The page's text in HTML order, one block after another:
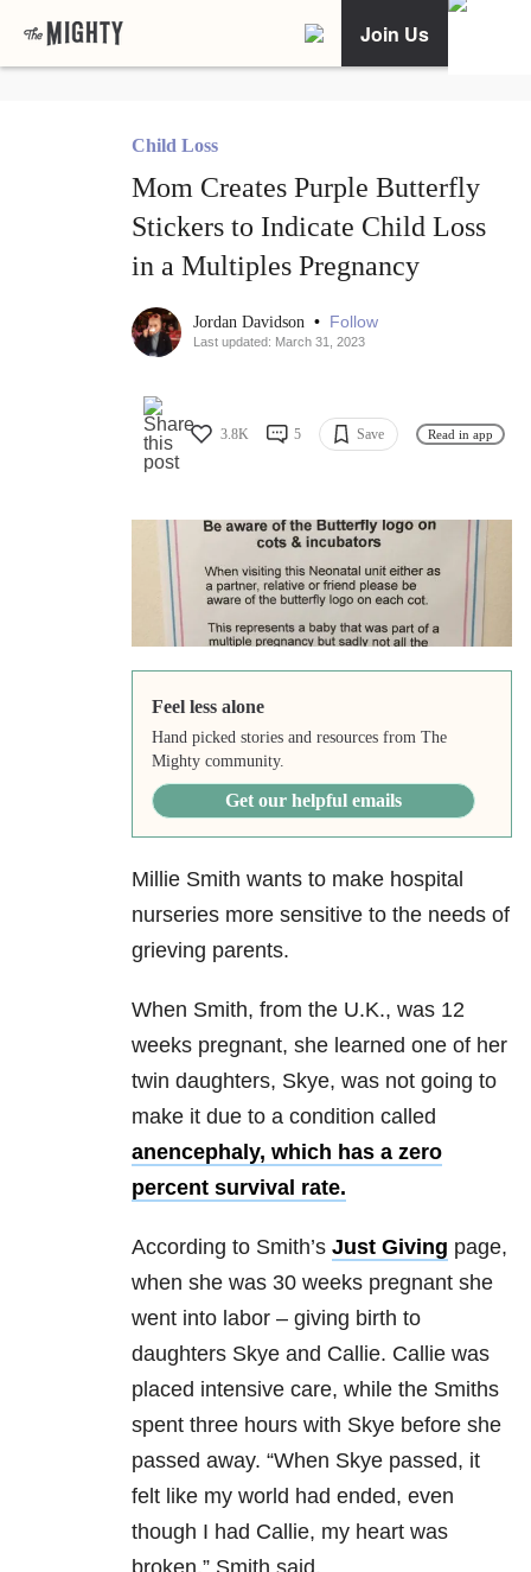
Join Us
Child Loss
Mom Creates Purple Butterfly
Stickers to Indicate Child Loss
in a Multiples Pregnancy
Jordan Davidson • Follow
Last updated: March 31, 2023
3.8K 5 Save Read in app
Feel less alone
Hand picked stories and resources from The
Mighty community.
Get our helpful emails
Millie Smith wants to make hospital
nurseries more sensitive to the needs of
grieving parents.
When Smith, from the U.K., was 12
weeks pregnant, she learned one of her
twin daughters, Skye, was not going to
make it due to a condition called
anencephaly, which has a zero
percent survival rate.
According to Smith’s Just Giving page,
when she was 30 weeks pregnant she
went into labor – giving birth to
daughters Skye and Callie. Callie was
placed intensive care, while the Smiths
spent three hours with Skye before she
passed away. “When Skye passed, it
felt like my world had ended, even
though I had Callie, my heart was